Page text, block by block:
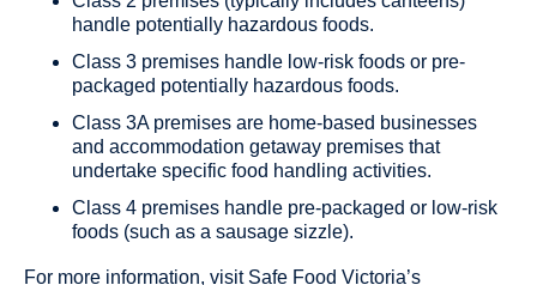
handle potentially hazardous foods.
Class 3 premises handle low-risk foods or pre-
packaged potentially hazardous foods.
Class 3A premises are home-based businesses
and accommodation getaway premises that
undertake specific food handling activities.
Class 4 premises handle pre-packaged or low-risk
foods (such as a sausage sizzle).
For more information, visit Safe Food Victoria’s